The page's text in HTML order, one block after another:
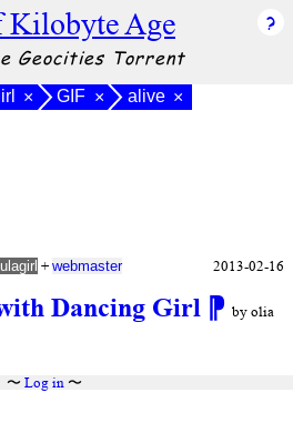
Kilobyte Age
Geocities Torrent
× GIF × alive ×
Dancing Girl ⁋ by olia
+ webmaster 2013-02-16
〜 Log in〜